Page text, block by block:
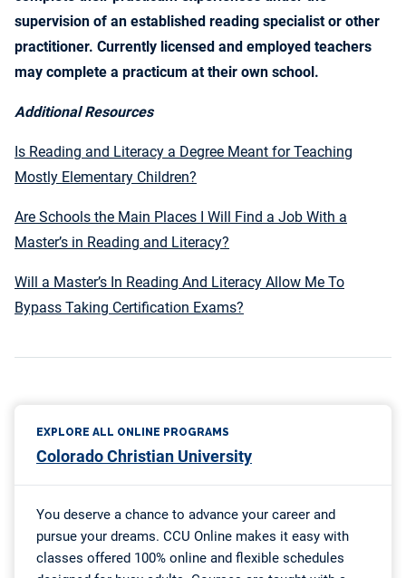
supervision of an established reading specialist or other
practitioner. Currently licensed and employed teachers
may complete a practicum at their own school.
Additional Resources
Is Reading and Literacy a Degree Meant for Teaching
Mostly Elementary Children?
Are Schools the Main Places I Will Find a Job With a
Master’s in Reading and Literacy?
Will a Master’s In Reading And Literacy Allow Me To
Bypass Taking Certification Exams?